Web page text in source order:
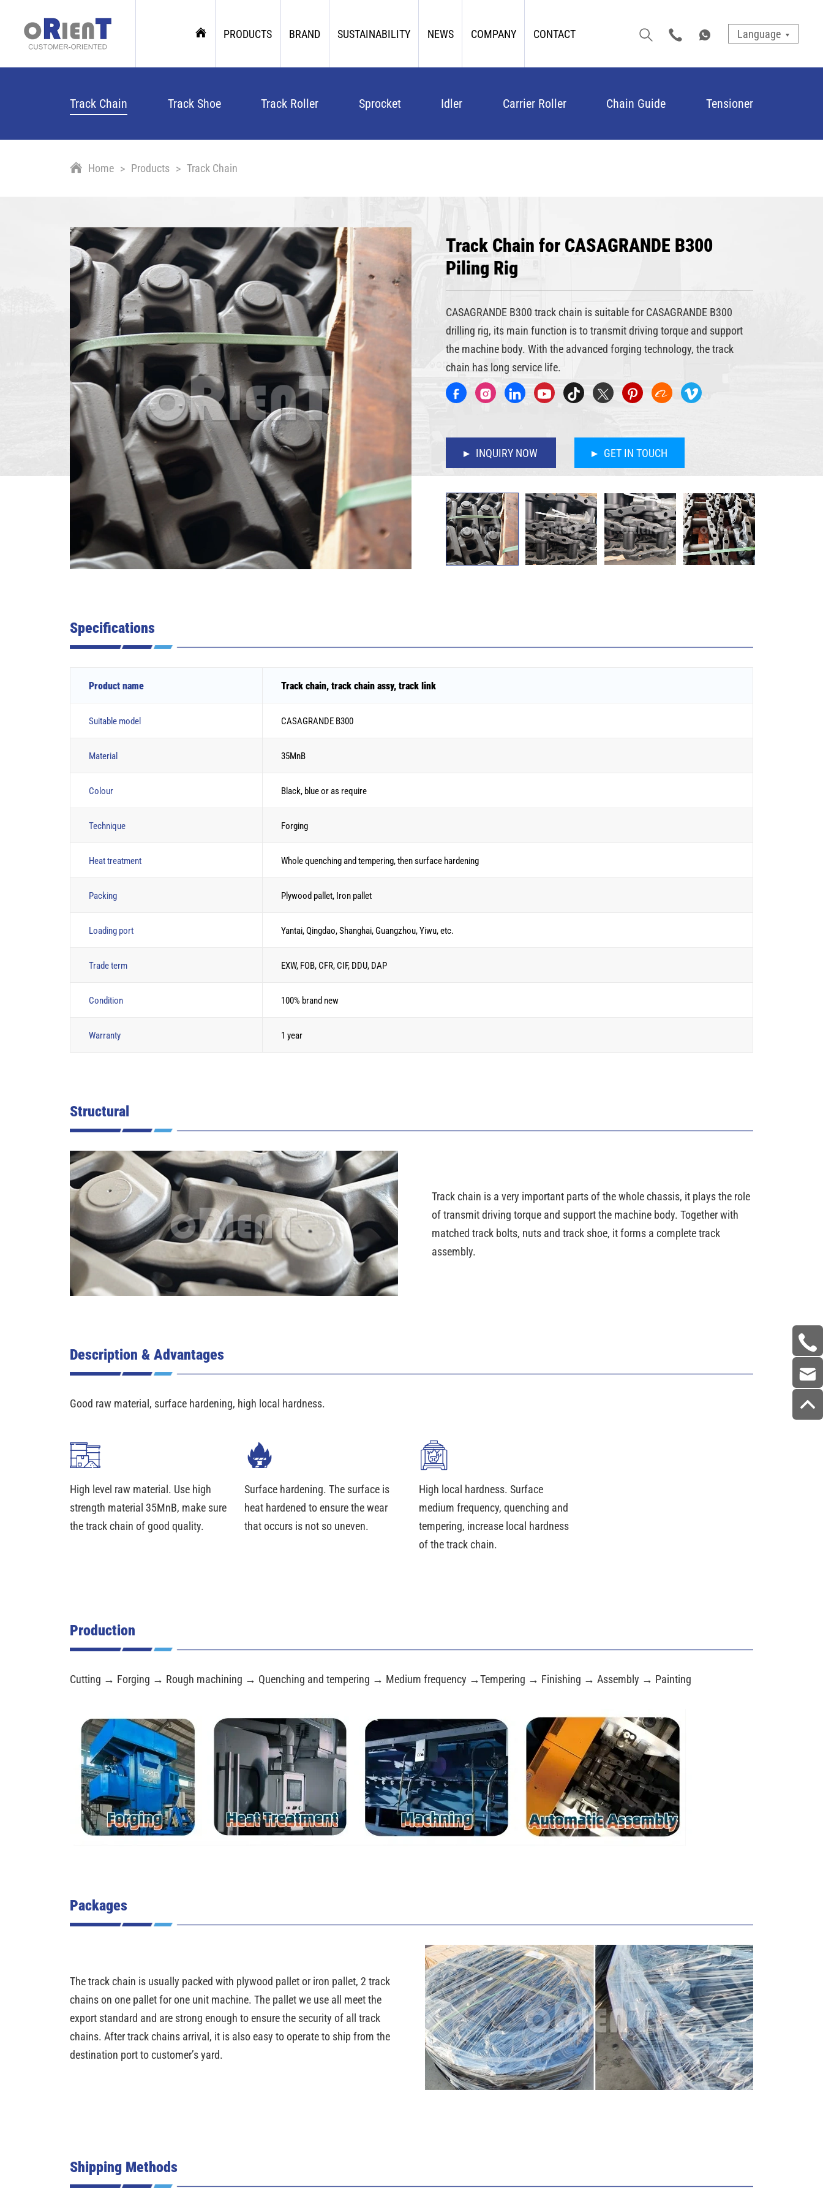
PRODUCTS BRAND SUSTAINABILITY NEWS COMPANY CONTACT Language
Track Chain Track Shoe Track Roller Sprocket Idler Carrier Roller Chain Guide Tensioner
Home Products Track Chain
Track Chain for CASAGRANDE B300
Piling Rig
CASAGRANDE B300 track chain is suitable for CASAGRANDE B300
drilling rig, its main function is to transmit driving torque and support
the machine body. With the advanced forging technology, the track
chain has long service life.
INQUIRY NOW GET IN TOUCH
Specifications
Product name Track chain, track chain assy, track link
Suitable model CASAGRANDE B300
Material 35MnB
Colour Black, blue or as require
Technique Forging
Heat treatment Whole quenching and tempering, then surface hardening
Packing Plywood pallet, Iron pallet
Loading port Yantai, Qingdao, Shanghai, Guangzhou, Yiwu, etc.
Trade term EXW, FOB, CFR, CIF, DDU, DAP
Condition 100% brand new
Warranty 1 year
Structural
Track chain is a very important parts of the whole chassis, it plays the role
of transmit driving torque and support the machine body. Together with
matched track bolts, nuts and track shoe, it forms a complete track
assembly.
Description & Advantages
Good raw material, surface hardening, high local hardness.
High level raw material. Use high
strength material 35MnB, make sure
the track chain of good quality.
Surface hardening. The surface is
heat hardened to ensure the wear
that occurs is not so uneven.
High local hardness. Surface
medium frequency, quenching and
tempering, increase local hardness
of the track chain.
Production
Cutting → Forging → Rough machining → Quenching and tempering → Medium frequency →Tempering → Finishing → Assembly → Painting
Packages
The track chain is usually packed with plywood pallet or iron pallet, 2 track
chains on one pallet for one unit machine. The pallet we use all meet the
export standard and are strong enough to ensure the security of all track
chains. After track chains arrival, it is also easy to operate to ship from the
destination port to customer’s yard.
Shipping Methods